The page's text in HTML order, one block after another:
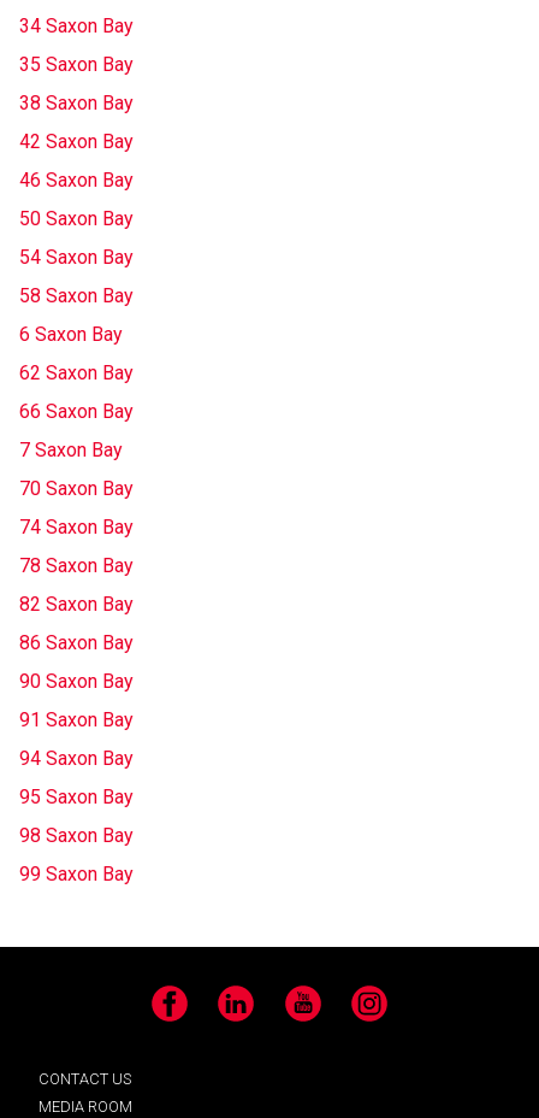
34 Saxon Bay
35 Saxon Bay
38 Saxon Bay
42 Saxon Bay
46 Saxon Bay
50 Saxon Bay
54 Saxon Bay
58 Saxon Bay
6 Saxon Bay
62 Saxon Bay
66 Saxon Bay
7 Saxon Bay
70 Saxon Bay
74 Saxon Bay
78 Saxon Bay
82 Saxon Bay
86 Saxon Bay
90 Saxon Bay
91 Saxon Bay
94 Saxon Bay
95 Saxon Bay
98 Saxon Bay
99 Saxon Bay
Facebook LinkedIn YouTube Instagram
CONTACT US
MEDIA ROOM